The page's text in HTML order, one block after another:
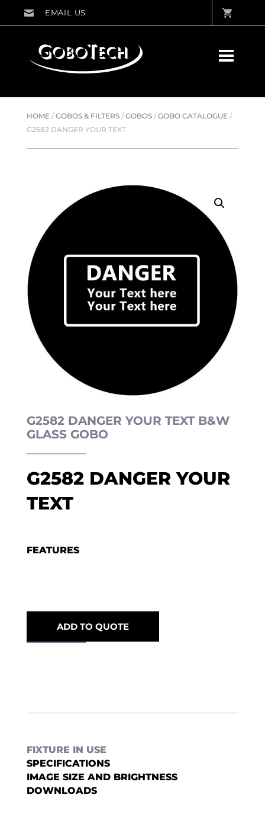
HOME/GOBOS & FILTERS/GOBOS/GOBO CATALOGUE/
G2582 DANGER YOUR TEXT
G2582 DANGER YOUR TEXT B&W
GLASS GOBO
G2582 DANGER YOUR
TEXT
FEATURES
ADD TO QUOTE
FIXTURE IN USE
SPECIFICATIONS
IMAGE SIZE AND BRIGHTNESS
DOWNLOADS